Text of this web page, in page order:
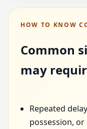
HOW TO KNOW
Common
may
Repeated
possession,